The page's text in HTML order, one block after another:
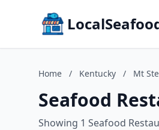
Home / Kentucky / Mt
Seafood
Showing 1 Seafood